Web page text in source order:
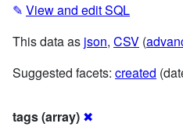
✎ View and edit SQL
This data as json, CSV (
Suggested facets: created
tags (array) ✖